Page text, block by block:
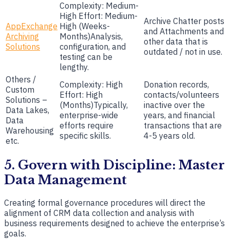
AppExchange
Archiving
Solutions
Complexity: Medium-
High Effort: Medium-
High (Weeks-
Months)Analysis,
configuration, and
testing can be
lengthy.
Archive Chatter posts
and Attachments and
other data that is
outdated / not in use.
Others /
Custom
Solutions –
Data Lakes,
Data
Warehousing
etc.
Complexity: High
Effort: High
(Months)Typically,
enterprise-wide
efforts require
specific skills.
Donation records,
contacts/volunteers
inactive over the
years, and financial
transactions that are
4-5 years old.
5. Govern with Discipline: Master
Data Management
Creating formal governance procedures will direct the
alignment of CRM data collection and analysis with
business requirements designed to achieve the enterprise’s
goals.